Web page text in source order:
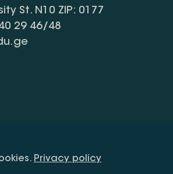
Privacy policy
St. N10 ZIP: 0177
29 46/48